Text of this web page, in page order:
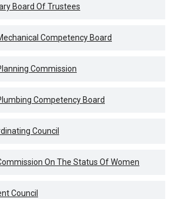
Board Of Trustees
Competency Board
Commission
Competency Board
Council
On The Status Of Women
Council